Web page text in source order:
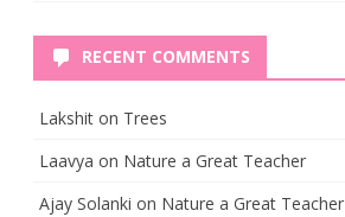
RECENT COMMENTS
Lakshit on Trees
Laavya on Nature a Great Teacher
Ajay Solanki on Nature a Great Teacher